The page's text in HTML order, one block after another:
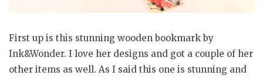
First up is this stunning wooden bookmark by
Ink&Wonder. I love her designs and got a couple of her
other items as well. As I said this one is stunning and